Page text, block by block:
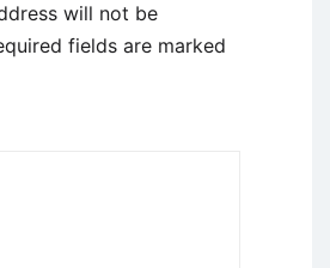
will not be
fields are marked